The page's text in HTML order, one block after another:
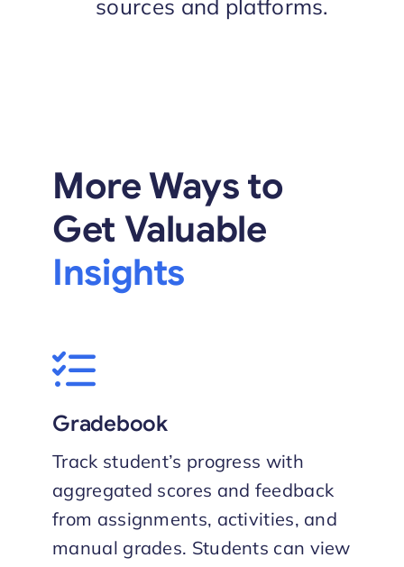
sources and platforms.
More Ways to
Get Valuable
Insights
Gradebook
Track student’s progress with
aggregated scores and feedback
from assignments, activities, and
manual grades. Students can view